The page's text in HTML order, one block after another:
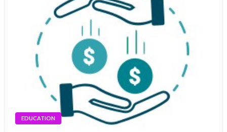
EDUCATION